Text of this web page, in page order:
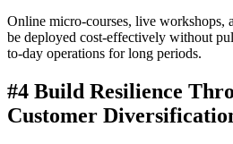
Online micro-courses, live workshops,
be deployed cost-effectively without
to-day operations for long periods.
#4 Build Resilience
Customer